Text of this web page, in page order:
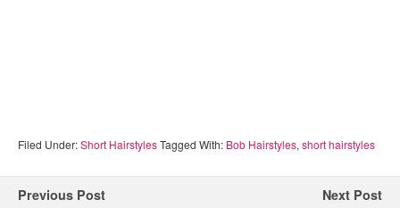
Filed Under:Short HairstylesTagged With: Bob Hairstyles, short hairstyles
Previous Post Next Post